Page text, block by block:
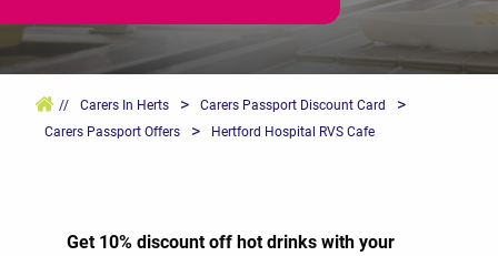
// Carers In Herts > Carers Passport Discount Card >
Carers Passport Offers > Hertford Hospital RVS Cafe
Get 10% discount off hot drinks with your